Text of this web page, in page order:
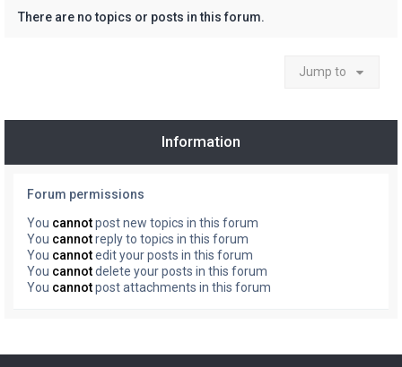
There are no topics or posts in this forum.
Jump to
Information
Forum permissions
You cannotpost new topics in this forum
You cannotreply to topics in this forum
You cannotedit your posts in this forum
You cannotdelete your posts in this forum
You cannotpost attachments in this forum